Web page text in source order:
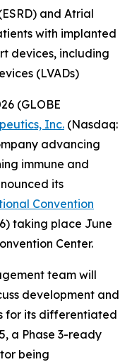
and Atrial
with implanted
devices, including
(LVADs)
(GLOBE
Inc. (Nasdaq:
advancing
immune and
its
Convention
taking place June
Center.
team will
development and
for its differentiated
a Phase 3-ready
being